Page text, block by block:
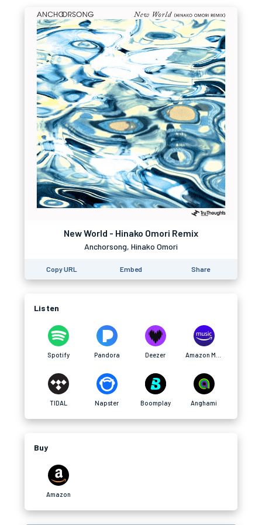
New World - Hinako Omori Remix
Anchorsong, Hinako Omori
Copy URL Embed Share
Listen
Spotify Pandora Deezer
TIDAL Napster Boomplay Anghami
Buy
Amazon